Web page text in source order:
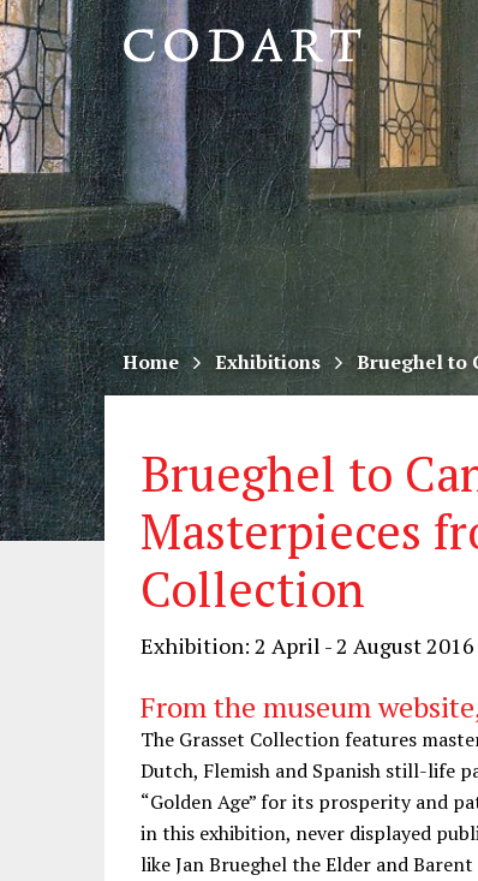
CODART,
Dutch
and
Flemish
art
in
museums
worldwide
Home Exhibitions Brueghel to
Brueghel to
Masterpieces
Collection
Exhibition: 2 April - 2 August 2016
From the museum
The Grasset Collection features
Dutch, Flemish and Spanish still-life
“Golden Age” for its prosperity and
in this exhibition, never displayed
like Jan Brueghel the Elder and